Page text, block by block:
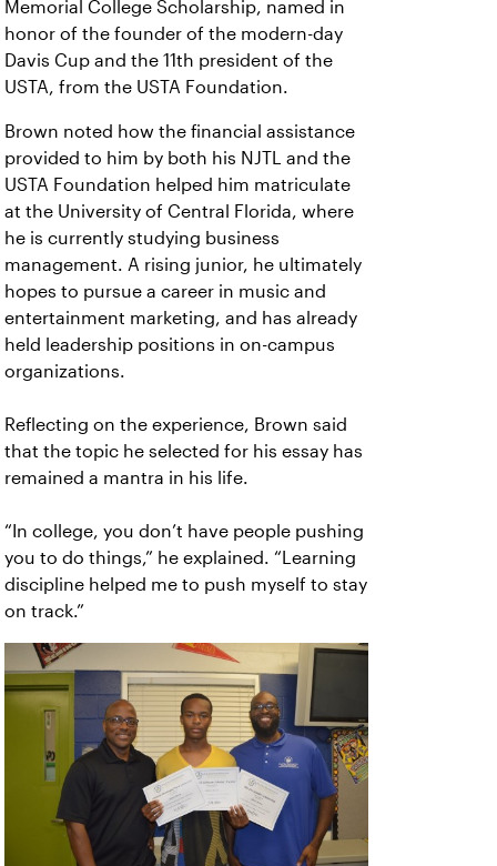
Memorial College Scholarship, named in
honor of the founder of the modern-day
Davis Cup and the 11th president of the
USTA, from the USTA Foundation.
Brown noted how the financial assistance
provided to him by both his NJTL and the
USTA Foundation helped him matriculate
at the University of Central Florida, where
he is currently studying business
management. A rising junior, he ultimately
hopes to pursue a career in music and
entertainment marketing, and has already
held leadership positions in on-campus
organizations.
Reflecting on the experience, Brown said
that the topic he selected for his essay has
remained a mantra in his life.
“In college, you don’t have people pushing
you to do things,” he explained. “Learning
discipline helped me to push myself to stay
on track.”